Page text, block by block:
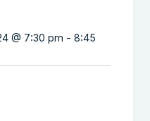
@ 7:30 pm - 8:45